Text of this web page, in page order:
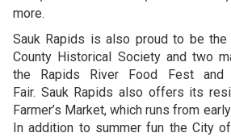
more.
Sauk Rapids is also proud to be
County Historical Society and two
the Rapids River Food Fest and
Fair. Sauk Rapids also offers its
Farmer’s Market, which runs from
In addition to summer fun the City